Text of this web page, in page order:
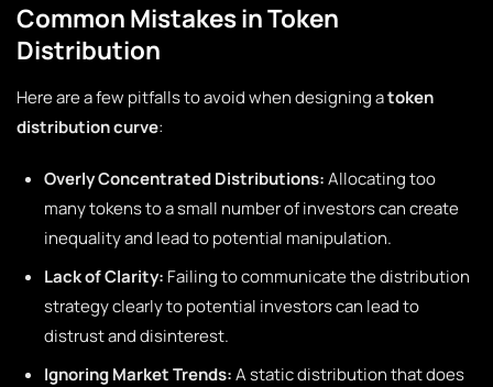
Common Mistakes in Token
Distribution
Here are a few pitfalls to avoid when designing atoken
distribution curve:
Overly Concentrated Distributions:Allocating too
many tokens to a small number of investors can create
inequality and lead to potential manipulation.
Lack of Clarity: Failing to communicate the distribution
strategy clearly to potential investors can lead to
distrust and disinterest.
Ignoring Market Trends:A static distribution that does